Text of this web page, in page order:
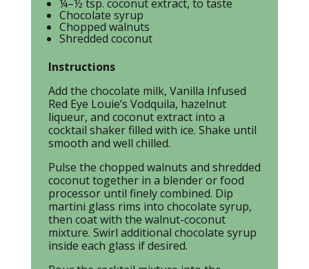
¼–½ tsp. coconut extract, to taste
Chocolate syrup
Chopped walnuts
Shredded coconut
Instructions
Add the chocolate milk, Vanilla Infused
Red Eye Louie’s Vodquila, hazelnut
liqueur, and coconut extract into a
cocktail shaker filled with ice. Shake until
smooth and well chilled.
Pulse the chopped walnuts and shredded
coconut together in a blender or food
processor until finely combined. Dip
martini glass rims into chocolate syrup,
then coat with the walnut-coconut
mixture. Swirl additional chocolate syrup
inside each glass if desired.